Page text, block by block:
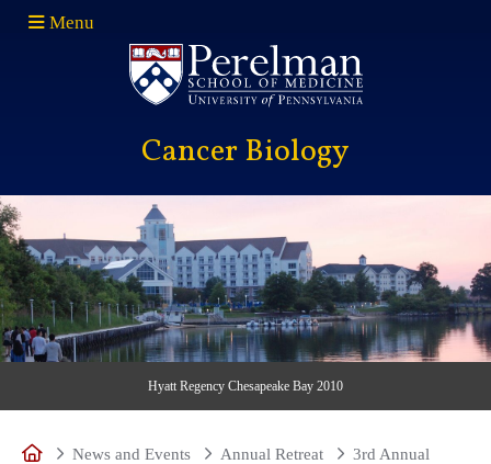
Menu
Cancer Biology
Hyatt Regency Chesapeake Bay 2010
HomeNews and Events Annual Retreat
3rd Annual